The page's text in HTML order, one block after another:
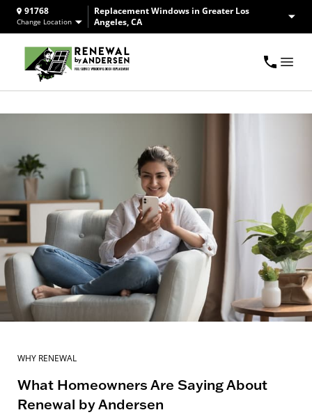
91768
Change Location
Replacement Windows in Greater Los
Angeles, CA
WHY RENEWAL
What Homeowners Are Saying About
Renewal by Andersen